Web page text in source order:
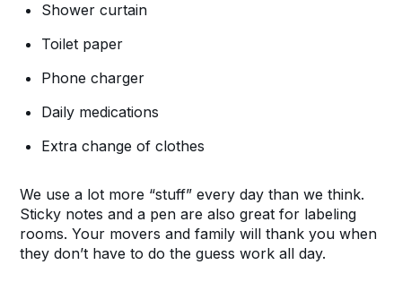
Shower curtain
Toilet paper
Phone charger
Daily medications
Extra change of clothes
We use a lot more “stuff” every day than we think.
Sticky notes and a pen are also great for labeling
rooms. Your movers and family will thank you when
they don’t have to do the guess work all day.